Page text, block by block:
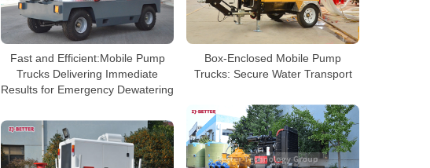
Fast and Efficient:Mobile Pump
Trucks Delivering Immediate
Results for Emergency Dewatering
Box-Enclosed Mobile Pump
Trucks: Secure Water Transport